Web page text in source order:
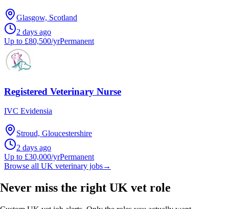
Glasgow, Scotland
2 days ago
Up to £80,500/yrPermanent
Registered Veterinary Nurse
IVC Evidensia
Stroud, Gloucestershire
2 days ago
Up to £30,000/yrPermanent
Browse all UK veterinary jobs→
Never miss the right UK vet role